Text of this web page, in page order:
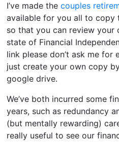
I’ve made thecouples
available for you all to copy
so that you can review your
state of Financial
link please don’t ask me
just create your own copy
google drive.
We’ve both incurred some
years, such as redundancy
(but mentally rewarding)
really useful to see our